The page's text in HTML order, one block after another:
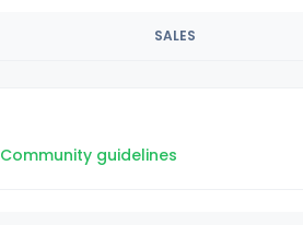
SALES
Community guidelines